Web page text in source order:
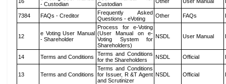
- Custodian
Custodian
7384 FAQs - Creditor
Frequently Asked
Questions - eVoting
Other FAQs
12
e Voting User Manual
- Shareholder
Process for e-Voting
(User Manual on e-
Voting System for
Shareholders)
NSDL User Manual
14 Terms and Conditions
Terms and Conditions
for the Shareholders
NSDL Official
13 Terms and Conditions
Terms and Conditions
for Issuer, R &T Agent
and Scrutinizer
NSDL Official